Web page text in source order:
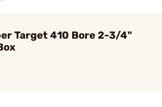
Target 410 Bore 2-3/4"